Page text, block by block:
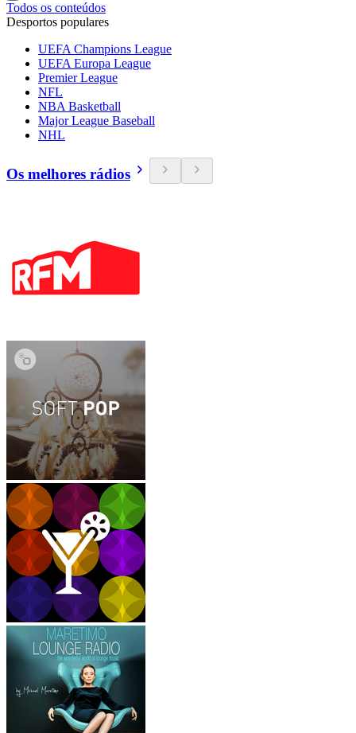
Todos os conteúdos
Desportos populares
UEFA Champions League
UEFA Europa League
Premier League
NFL
NBA Basketball
Major League Baseball
NHL
Os melhores rádios